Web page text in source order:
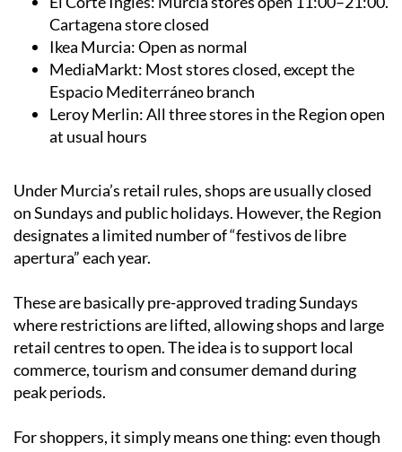
El Corte Inglés: Murcia stores open 11:00–21:00.
Cartagena store closed
Ikea Murcia: Open as normal
MediaMarkt: Most stores closed, except the
Espacio Mediterráneo branch
Leroy Merlin: All three stores in the Region open
Under Murcia’s retail rules, shops are usually closed
on Sundays and public holidays. However, the Region
designates a limited number of “festivos de libre
These are basically pre-approved trading Sundays
where restrictions are lifted, allowing shops and large
retail centres to open. The idea is to support local
commerce, tourism and consumer demand during